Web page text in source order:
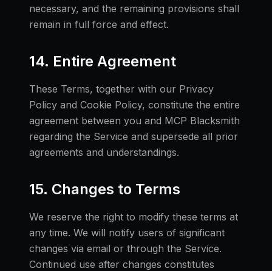
necessary, and the remaining provisions shall
remain in full force and effect.
14. Entire Agreement
These Terms, together with our Privacy
Policy and Cookie Policy, constitute the entire
agreement between you and MCP Blacksmith
regarding the Service and supersede all prior
agreements and understandings.
15. Changes to Terms
We reserve the right to modify these terms at
any time. We will notify users of significant
changes via email or through the Service.
Continued use after changes constitutes